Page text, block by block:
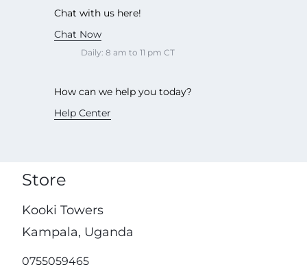
Chat with us here!
Chat Now
Daily: 8 am to 11 pm CT
How can we help you today?
Help Center
Store
Kooki Towers
Kampala, Uganda
0755059465